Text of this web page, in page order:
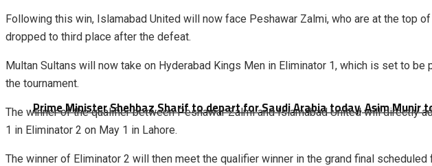
Prime Minister Shehbaz Sharif to depart for Saudi Arabia today, Asim Munir
Following this win, Islamabad United will now face Peshawar Zalmi, who are at the top
dropped to third place after the defeat.
Multan Sultans will now take on Hyderabad Kings Men in Eliminator 1, which is set to
the tournament.
The winner of the qualifier between Peshawar Zalmi and Islamabad United will directly
1 in Eliminator 2 on May 1 in Lahore.
The winner of Eliminator 2 will then meet the qualifier winner in the grand final